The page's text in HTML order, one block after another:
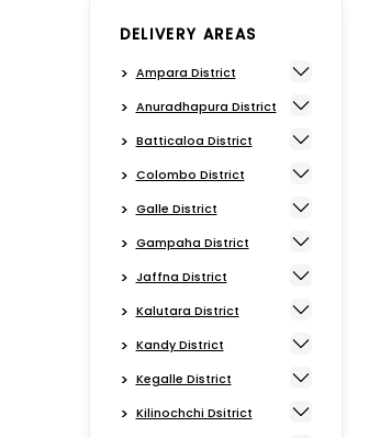
DELIVERY AREAS
Ampara District
Anuradhapura District
Batticaloa District
Colombo District
Galle District
Gampaha District
Jaffna District
Kalutara District
Kandy District
Kegalle District
Kilinochchi Dsitrict